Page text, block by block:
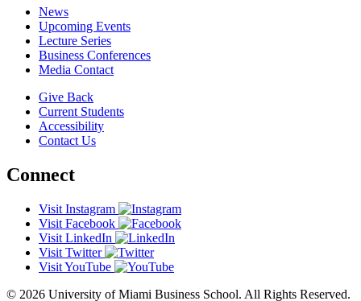
News
Upcoming Events
Lecture Series
Business Conferences
Media Contact
Give Back
Current Students
Accessibility
Contact Us
Connect
Visit Instagram
Visit Facebook
Visit LinkedIn
Visit Twitter
Visit YouTube
© 2026 University of Miami Business School. All Rights Reserved.